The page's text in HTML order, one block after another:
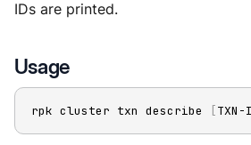
IDs are printed.
Usage
rpk cluster txn describe [TXN-